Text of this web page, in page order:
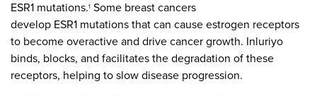
ESR1 mutations.1 Some breast cancers
develop ESR1 mutations that can cause estrogen receptors
to become overactive and drive cancer growth. Inluriyo
binds, blocks, and facilitates the degradation of these
receptors, helping to slow disease progression.